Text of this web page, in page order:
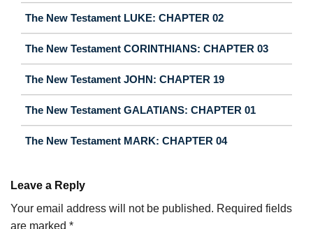
The New Testament LUKE: CHAPTER 02
The New Testament CORINTHIANS: CHAPTER 03
The New Testament JOHN: CHAPTER 19
The New Testament GALATIANS: CHAPTER 01
The New Testament MARK: CHAPTER 04
Leave a Reply
Your email address will not be published. Required fields
are marked *